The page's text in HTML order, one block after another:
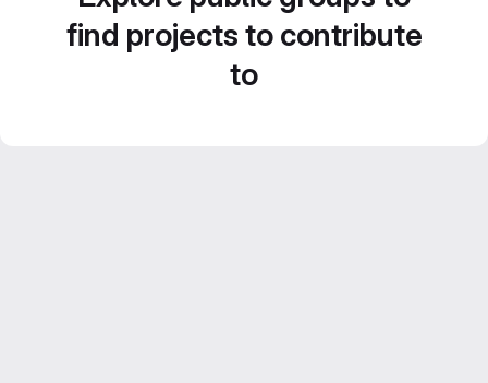
find projects to contribute
to